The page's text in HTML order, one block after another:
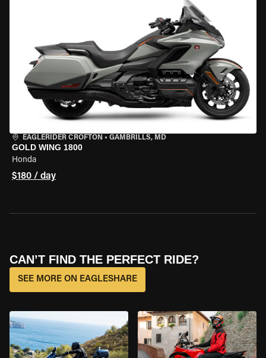
EAGLERIDER CROFTON • GAMBRILLS, MD
GOLD WING 1800
Honda
$180 / day
CAN’T FIND THE PERFECT RIDE?
SEE MORE ON EAGLESHARE